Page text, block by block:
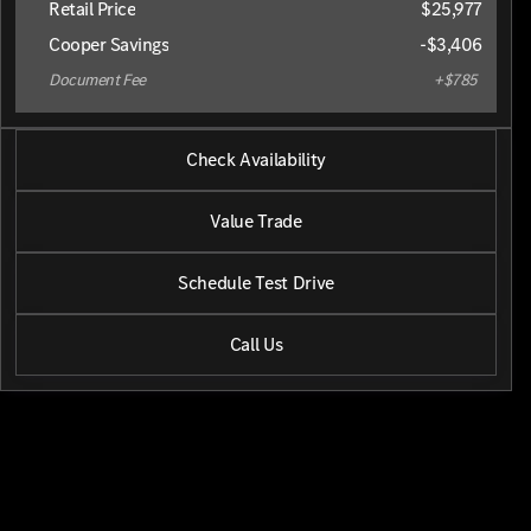
Retail Price
$25,977
Cooper Savings
-$3,406
Document Fee +$785
2025 Chevrolet® TrailBlazer
LT•41,206miles
Check Availability
Value Trade
Schedule Test Drive
Call Us